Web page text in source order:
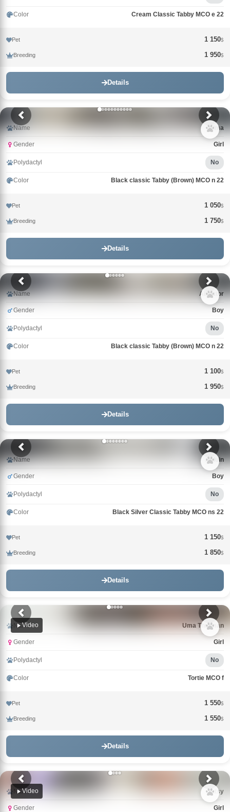
Color Cream Classic Tabby MCO e 22
Pet 1 150$
Breeding 1 950$
Details
Name Alma
Gender Girl
Polydactyl No
Color Black classic Tabby (Brown) MCO n 22
Pet 1 050$
Breeding 1 750$
Details
Name Alligator
Gender Boy
Polydactyl No
Color Black classic Tabby (Brown) MCO n 22
Pet 1 100$
Breeding 1 950$
Details
Name Alduin
Gender Boy
Polydactyl No
Color Black Silver Classic Tabby MCO ns 22
Pet 1 150$
Breeding 1 850$
Details
Video
Name Uma Thurman
Gender Girl
Polydactyl No
Color Tortie MCO f
Pet 1 550$
Breeding 1 550$
Details
Video
Name Tutsy
Gender Girl